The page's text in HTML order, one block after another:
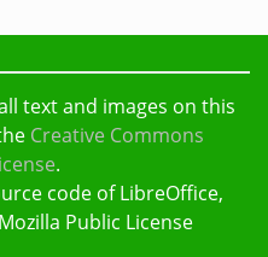
text and images on this
Creative Commons
.
code of LibreOffice,
Public License